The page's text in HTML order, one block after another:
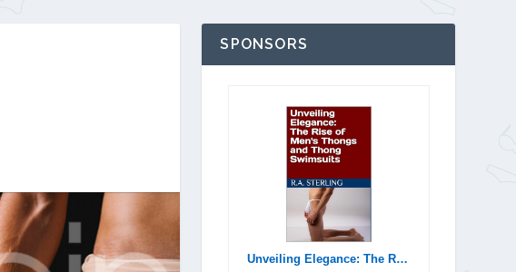
SPONSORS
Unveiling Elegance: The Rise of Men's Thongs and Thong Swimsuits